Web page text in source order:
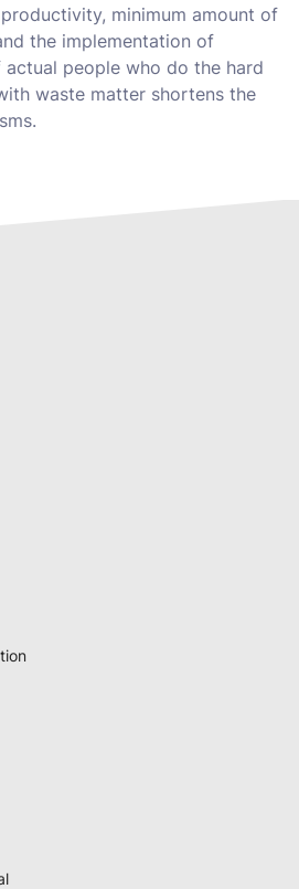
minimum amount of
the implementation of
people who do the hard
waste matter shortens the